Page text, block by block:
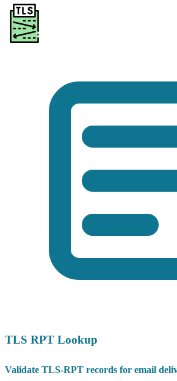
TLS RPT Lookup
Validate TLS-RPT records for email